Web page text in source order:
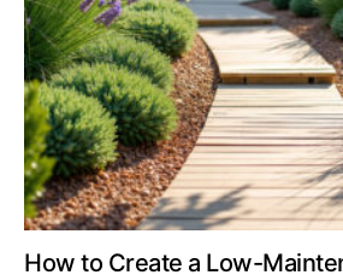
How to Create a Low-